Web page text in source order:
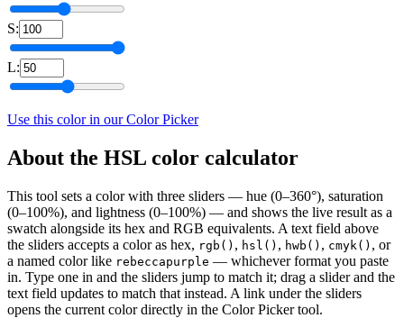
S:
L:
Use this color in our Color Picker
About the HSL color calculator
This tool sets a color with three sliders — hue (0–360°), saturation
(0–100%), and lightness (0–100%) — and shows the live result as a
swatch alongside its hex and RGB equivalents. A text field above
the sliders accepts a color as hex, rgb() , hsl() , hwb() , cmyk() , or
a named color like rebeccapurple — whichever format you paste
in. Type one in and the sliders jump to match it; drag a slider and the
text field updates to match that instead. A link under the sliders
opens the current color directly in the Color Picker tool.